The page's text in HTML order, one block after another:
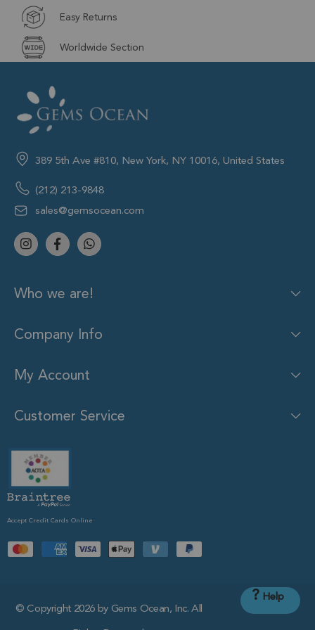
Easy Returns
Worldwide Section
389 5th Ave #810, New York, NY 10016, United States
(212) 213-9848
sales@gemsocean.com
Who we are!
Company Info
My Account
Customer Service
Accept Credit Cards Online
© Copyright 2026 by Gems Ocean, Inc. All
? Help